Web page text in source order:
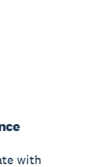
with